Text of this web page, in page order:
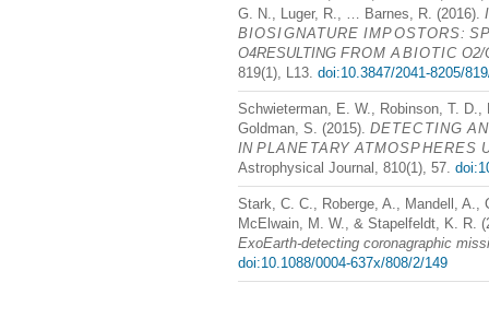
G. N., Luger, R., … Barnes, R. (2016).
BIOSIGNATURE IMPOSTORS:
O4RESULTING FROM ABIOTIC O2/
819(1), L13. doi:10.3847/2041-8205/
Schwieterman, E. W., Robinson, T.
Goldman, S. (2015). DETECTING
IN PLANETARY ATMOSPHERES
Astrophysical Journal, 810(1), 57.
Stark, C. C., Roberge, A., Mandell, A.,
McElwain, M. W., & Stapelfeldt, K. R.
ExoEarth-detecting coronagraphic
doi:10.1088/0004-637x/808/2/149